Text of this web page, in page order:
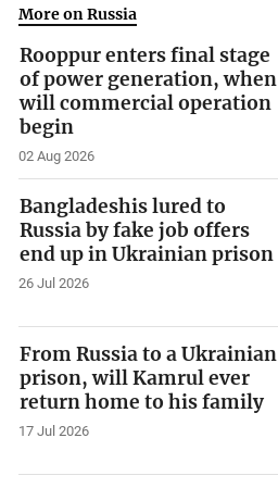
More on Russia
Rooppur enters final stage
of power generation, when
will commercial operation
begin
02 Aug 2026
Bangladeshis lured to
Russia by fake job offers
end up in Ukrainian prison
26 Jul 2026
From Russia to a Ukrainian
prison, will Kamrul ever
return home to his family
17 Jul 2026